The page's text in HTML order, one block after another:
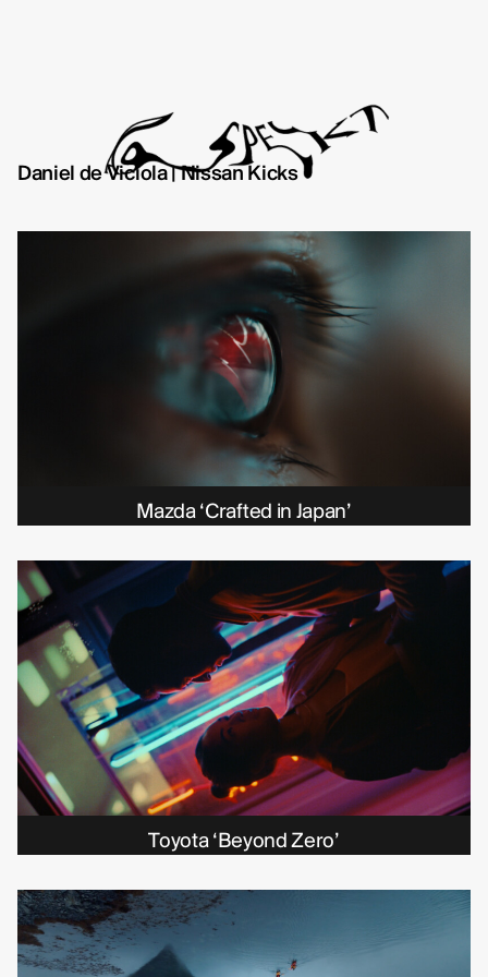
About Contact
TYD
Daniel de Viciola
Gustav Almestål
Kitty Lee Schumacher
Michelle Eismann
Gustav Bondeson
Linnéa Bergman
RBG6
Thea Hvistendahl
Daniel de Viciola | Nissan Kicks
Mazda ‘Crafted in Japan’
Toyota ‘Beyond Zero’